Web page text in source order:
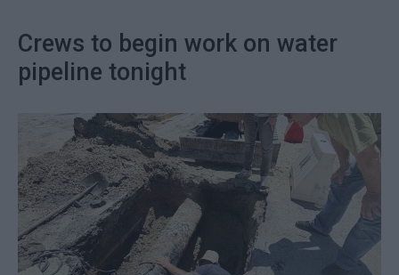
Crews to begin work on water
pipeline tonight